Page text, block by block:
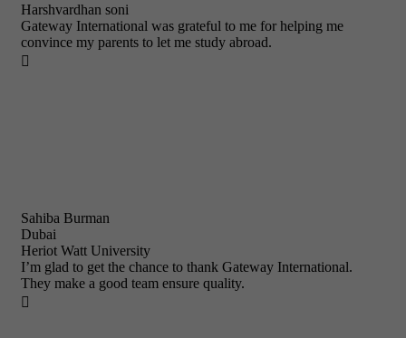
Harshvardhan soni
Gateway International was grateful to me for helping me
convince my parents to let me study abroad.

Sahiba Burman
Dubai
Heriot Watt University
I’m glad to get the chance to thank Gateway International.
They make a good team ensure quality.
